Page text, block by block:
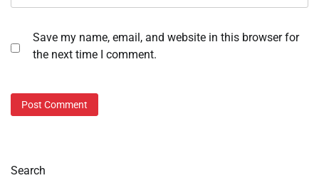
Save my name, email, and website in this browser for
the next time I comment.
Search